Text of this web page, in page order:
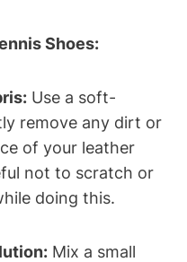
Shoes:
Use a soft-
remove any dirt or
of your leather
not to scratch or
doing this.
Mix a small